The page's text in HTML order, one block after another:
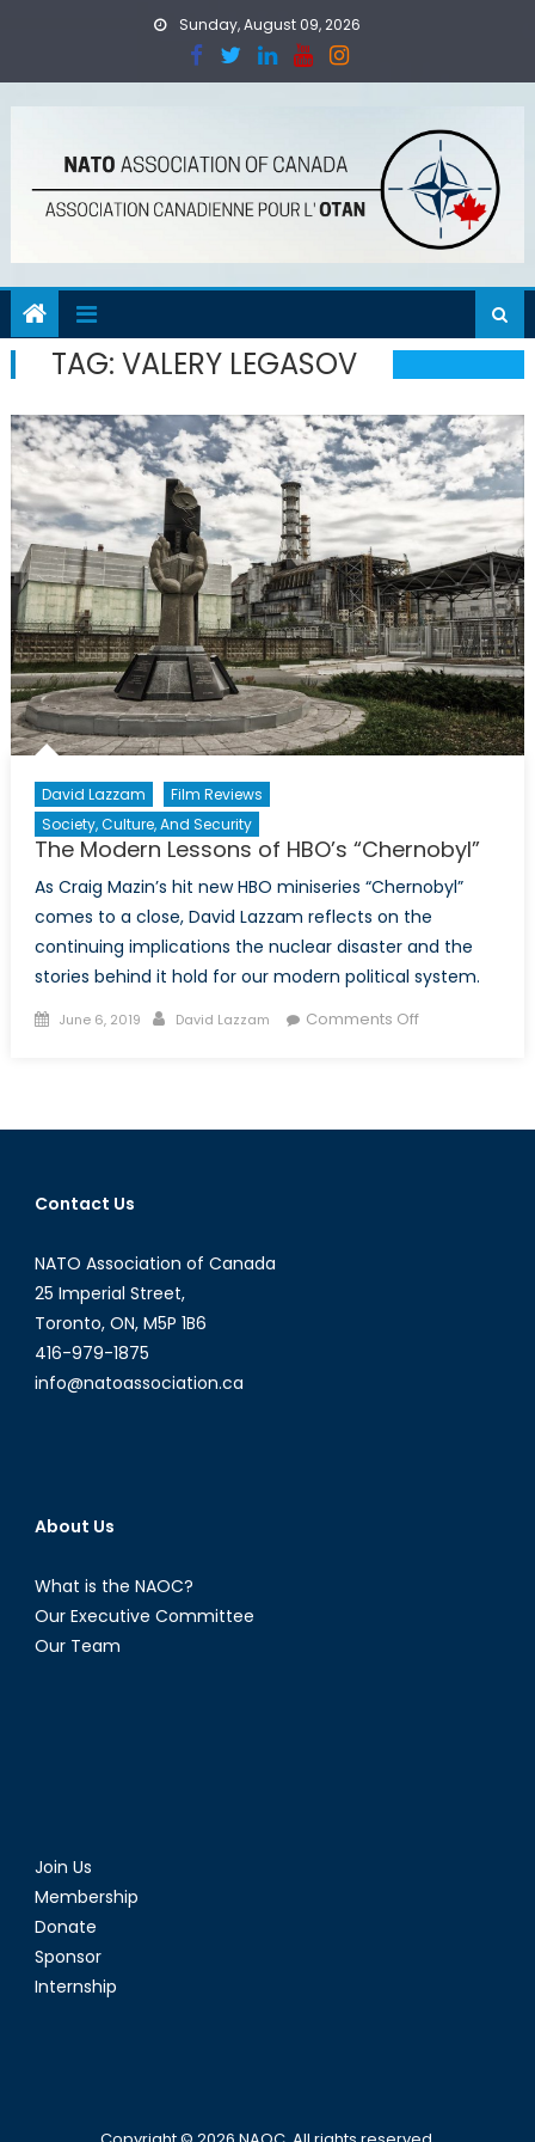
Sunday, August 09, 2026
TAG: VALERY LEGASOV
David Lazzam
Film Reviews
Society, Culture, And Security
The Modern Lessons of HBO’s “Chernobyl”
As Craig Mazin’s hit new HBO miniseries “Chernobyl”
comes to a close, David Lazzam reflects on the
continuing implications the nuclear disaster and the
stories behind it hold for our modern political system.
Posted
June 6, 2019 Author
David Lazzam Comments Offon
of
Contact Us
NATO Association of Canada
25 Imperial Street,
Toronto, ON, M5P 1B6
416-979-1875
info@natoassociation.ca
About Us
What is the NAOC?
Our Executive Committee
Our Team
Join Us
Membership
Donate
Sponsor
Internship